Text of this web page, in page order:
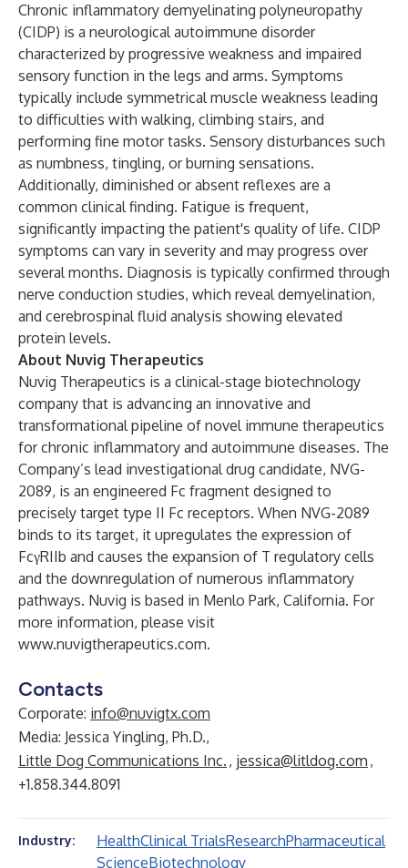
Chronic inflammatory demyelinating polyneuropathy
(CIDP) is a neurological autoimmune disorder
characterized by progressive weakness and impaired
sensory function in the legs and arms. Symptoms
typically include symmetrical muscle weakness leading
to difficulties with walking, climbing stairs, and
performing fine motor tasks. Sensory disturbances such
as numbness, tingling, or burning sensations.
Additionally, diminished or absent reflexes are a
common clinical finding. Fatigue is frequent,
significantly impacting the patient's quality of life. CIDP
symptoms can vary in severity and may progress over
several months. Diagnosis is typically confirmed through
nerve conduction studies, which reveal demyelination,
and cerebrospinal fluid analysis showing elevated
protein levels.
About Nuvig Therapeutics
Nuvig Therapeutics is a clinical-stage biotechnology
company that is advancing an innovative and
transformational pipeline of novel immune therapeutics
for chronic inflammatory and autoimmune diseases. The
Company’s lead investigational drug candidate, NVG-
2089, is an engineered Fc fragment designed to
precisely target type II Fc receptors. When NVG-2089
binds to its target, it upregulates the expression of
FcγRIIb and causes the expansion of T regulatory cells
and the downregulation of numerous inflammatory
pathways. Nuvig is based in Menlo Park, California. For
more information, please visit
www.nuvigtherapeutics.com.
Contacts
Corporate: info@nuvigtx.com
Media: Jessica Yingling, Ph.D.,
Little Dog Communications Inc. , jessica@litldog.com ,
+1.858.344.8091
Industry: HealthClinical TrialsResearchPharmaceutical
ScienceBiotechnology